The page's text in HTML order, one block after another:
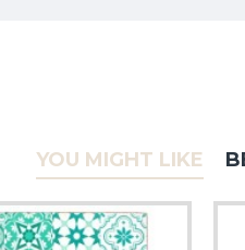
YOU MIGHT LIKE